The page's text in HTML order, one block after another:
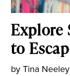
Explore
to
byTina Neeley